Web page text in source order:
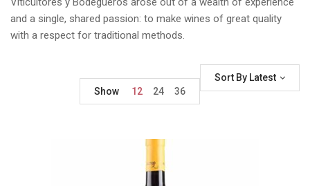
and a single, shared passion: to make wines of great quality
with a respect for traditional methods.
Sort By Latest
Show
12 24 36